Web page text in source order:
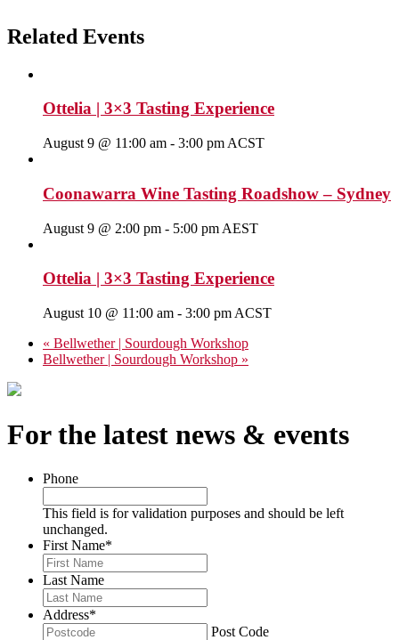
Related Events
Ottelia | 3×3 Tasting Experience
August 9 @ 11:00 am - 3:00 pm ACST
Coonawarra Wine Tasting Roadshow – Sydney
August 9 @ 2:00 pm - 5:00 pm AEST
Ottelia | 3×3 Tasting Experience
August 10 @ 11:00 am - 3:00 pm ACST
« Bellwether | Sourdough Workshop
Bellwether | Sourdough Workshop »
For the latest news & events
Phone
This field is for validation purposes and should be left
unchanged.
First Name*
Last Name
Address*
Post Code